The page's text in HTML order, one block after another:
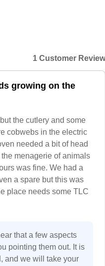
1 Customer
growing on the
the cutlery and some
cobwebs in the electric
needed a bit of head
menagerie of animals
was fine. We had a
a spare but this was
place needs some TLC
that a few aspects
pointing them out. It is
and we will take your